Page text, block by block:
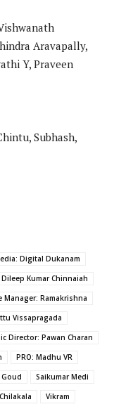
Aravapally,
Y, Praveen
Subhash,
Digital Dukanam
Dileep Kumar Chinnaiah
Manager: Ramakrishna
Vissapragada
Director: Pawan Charan
PRO: Madhu VR
Goud
Saikumar Medi
Vikram